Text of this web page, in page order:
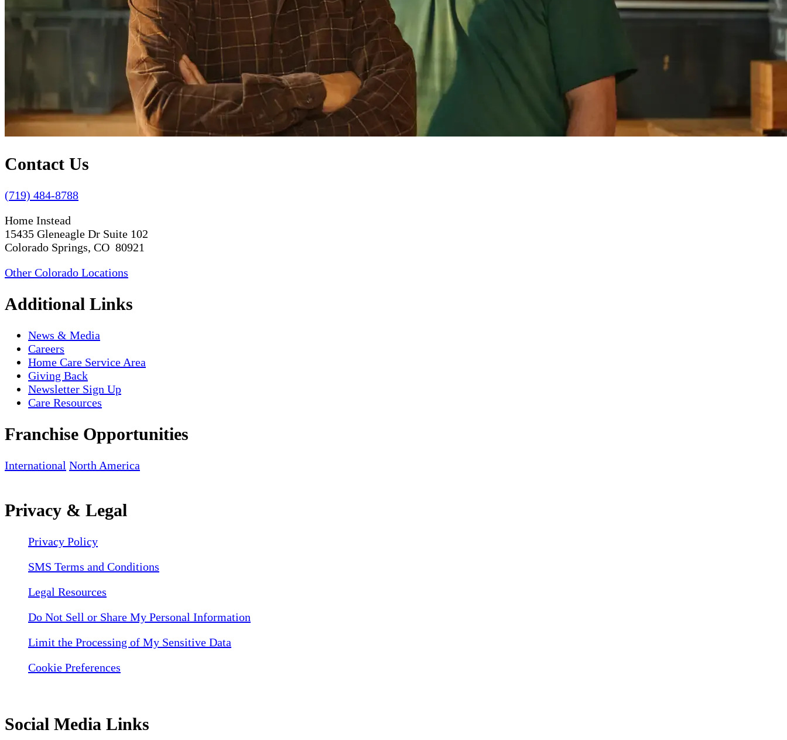
Contact Us
(719) 484-8788
Home Instead
15435 Gleneagle Dr Suite 102
Colorado Springs, CO 80921
Other Colorado Locations
Additional Links
News & Media
Careers
Home Care Service Area
Giving Back
Newsletter Sign Up
Care Resources
Franchise Opportunities
International North America
Privacy & Legal
Privacy Policy
SMS Terms and Conditions
Legal Resources
Do Not Sell or Share My Personal Information
Limit the Processing of My Sensitive Data
Cookie Preferences
Social Media Links